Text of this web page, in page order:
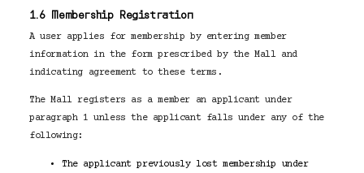
1.6 Membership Registration
A user applies for membership by entering member
information in the form prescribed by the Mall and
indicating agreement to these terms.
The Mall registers as a member an applicant under
paragraph 1 unless the applicant falls under any of the
following:
The applicant previously lost membership under